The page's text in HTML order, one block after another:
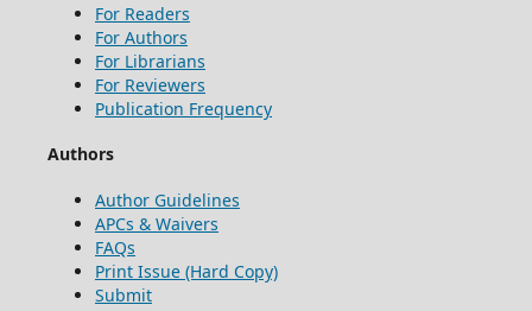
For Readers
For Authors
For Librarians
For Reviewers
Publication Frequency
Authors
Author Guidelines
APCs & Waivers
FAQs
Print Issue (Hard Copy)
Submit